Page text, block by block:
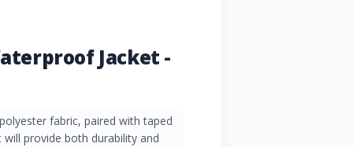
Jacket -
fabric, paired with taped
provide both durability and